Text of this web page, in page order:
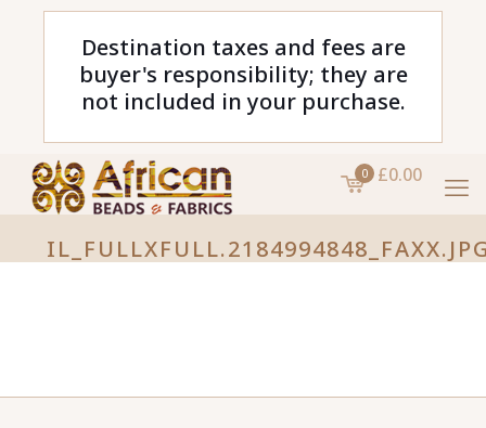
Destination taxes and fees are
buyer's responsibility; they are
not included in your purchase.
0 £0.00